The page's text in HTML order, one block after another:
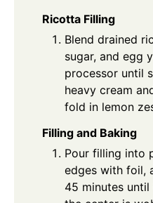
Ricotta Filling
Blend drained
sugar, and egg
processor until
heavy cream
fold in lemon
Filling and Baking
Pour filling into
edges with foil,
45 minutes